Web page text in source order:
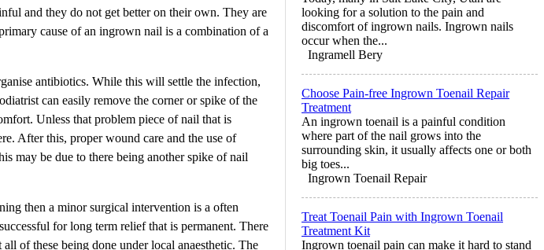
and they do not get better on their own. They are
cause of an ingrown nail is a combination of a
antibiotics. While this will settle the infection,
can easily remove the corner or spike of the
Unless that problem piece of nail that is
After this, proper wound care and the use of
may be due to there being another spike of nail
then a minor surgical intervention is a often
for long term relief that is permanent. There
of these being done under local anaesthetic. The
looking for a solution to the pain and
discomfort of ingrown nails. Ingrown nails
occur when the...
Ingramell Bery
Choose Pain-free Ingrown Toenail Repair
Treatment
An ingrown toenail is a painful condition
where part of the nail grows into the
surrounding skin, it usually affects one or both
big toes...
Ingrown Toenail Repair
Treat Toenail Pain with Ingrown Toenail
Treatment Kit
Ingrown toenail pain can make it hard to stand